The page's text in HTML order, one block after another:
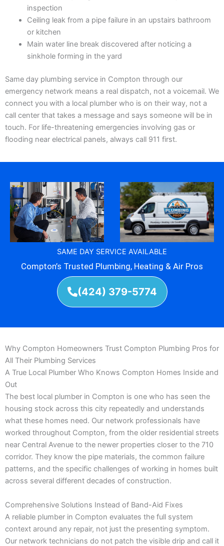
inspection
Ceiling leak from a pipe failure in an upstairs bathroom
or kitchen
Main water line break discovered after noticing a
sinkhole forming in the yard
Same day plumbing service in Compton through our
emergency network means a real dispatch, not a voicemail. We
connect you with a local plumber who is on their way, not a
call center that takes a message and says someone will be in
touch. For life-threatening emergencies involving gas or
flooding near electrical panels, always call 911 first.
SAME DAY SERVICE AVAILABLE
Compton’s Trusted Plumbing, Heating & Air Pros
(424) 379-5774
Why Compton Homeowners Trust Compton Plumbing Pros for
All Their Plumbing Services
A True Local Plumber Who Knows Compton Homes Inside and
Out
The best local plumber in Compton is one who has seen the
housing stock across this city repeatedly and understands
what these homes need. Our network professionals have
worked throughout Compton, from the older residential streets
near Central Avenue to the newer properties closer to the 710
corridor. They know the pipe materials, the common failure
patterns, and the specific challenges of working in homes built
across several different decades of construction.
Comprehensive Solutions Instead of Band-Aid Fixes
A reliable plumber in Compton evaluates the full system
context around any repair, not just the presenting symptom.
Our network technicians do not patch the visible drip and call it